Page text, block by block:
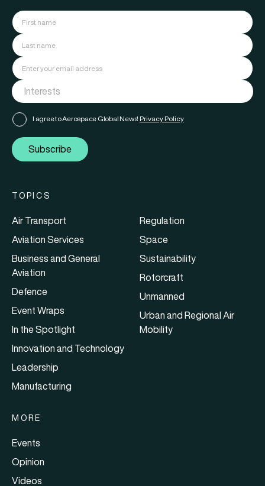
I agree to Aerospace Global News' Privacy Policy
Subscribe
TOPICS
Air Transport
Aviation Services
Business and General
Aviation
Defence
Event Wraps
In the Spotlight
Innovation and Technology
Leadership
Manufacturing
Regulation
Space
Sustainability
Rotorcraft
Unmanned
Urban and Regional Air
Mobility
MORE
Events
Opinion
Videos